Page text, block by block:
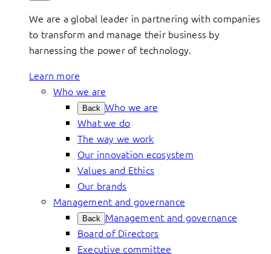
We are a global leader in partnering with companies
to transform and manage their business by
harnessing the power of technology.
Learn more
Who we are
Back Who we are
What we do
The way we work
Our innovation ecosystem
Values and Ethics
Our brands
Management and governance
Back Management and governance
Board of Directors
Executive committee